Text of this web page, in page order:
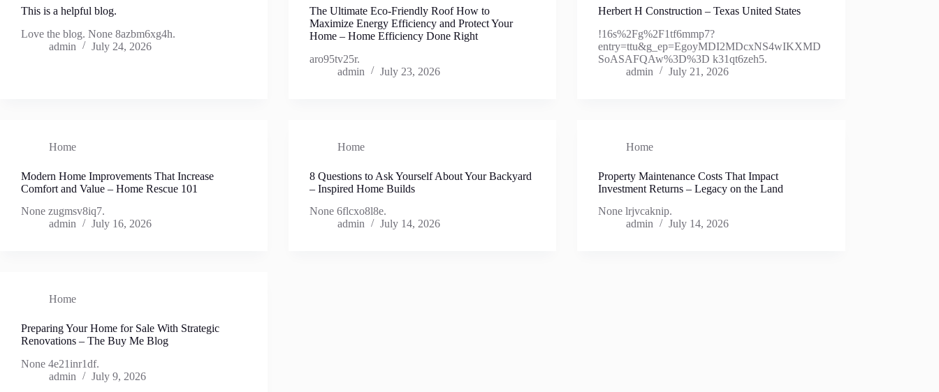
This is a helpful blog.
Love the blog. None 8azbm6xg4h.
admin
July 24, 2026
The Ultimate Eco-Friendly Roof How to
Maximize Energy Efficiency and Protect Your
Home – Home Efficiency Done Right
aro95tv25r.
admin
July 23, 2026
Herbert H Construction – Texas United States
!16s%2Fg%2F1tf6mmp7?
entry=ttu&g_ep=EgoyMDI2MDcxNS4wIKXMD
SoASAFQAw%3D%3D k31qt6zeh5.
admin
July 21, 2026
Home
Modern Home Improvements That Increase
Comfort and Value – Home Rescue 101
None zugmsv8iq7.
admin
July 16, 2026
Home
8 Questions to Ask Yourself About Your Backyard
– Inspired Home Builds
None 6flcxo8l8e.
admin
July 14, 2026
Home
Property Maintenance Costs That Impact
Investment Returns – Legacy on the Land
None lrjvcaknip.
admin
July 14, 2026
Home
Preparing Your Home for Sale With Strategic
Renovations – The Buy Me Blog
None 4e21inr1df.
admin
July 9, 2026